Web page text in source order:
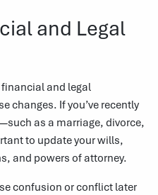
and Legal
and legal
changes. If you’ve recently
as a marriage, divorce,
to update your wills,
and powers of attorney.
confusion or conflict later